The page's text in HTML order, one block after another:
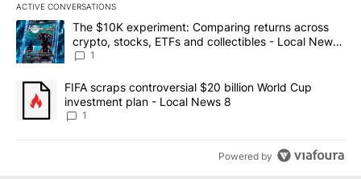
ACTIVE CONVERSATIONS
The following is a list of the most commented articles in the last
A trending article titled "The $10K experiment: Comparing
The $10K experiment: Comparing returns across
crypto, stocks, ETFs and collectibles - Local News
8
1
A trending article titled "FIFA scraps controversial $20 billion
FIFA scraps controversial $20 billion World Cup
investment plan - Local News 8
1
Powered by